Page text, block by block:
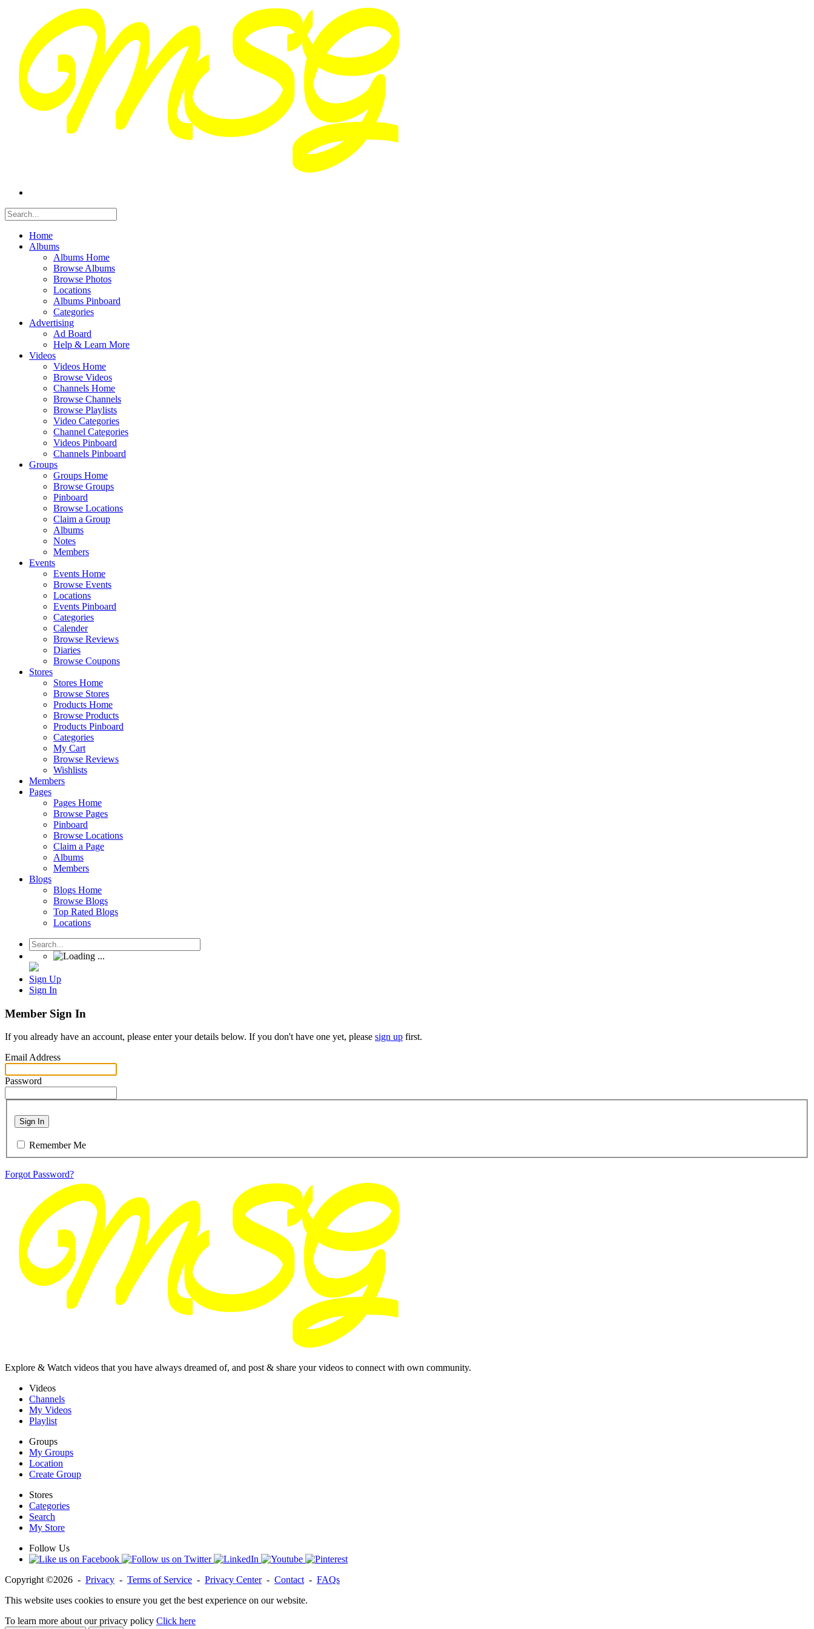
Home
Albums
Albums Home
Browse Albums
Browse Photos
Locations
Albums Pinboard
Categories
Advertising
Ad Board
Help & Learn More
Videos
Videos Home
Browse Videos
Channels Home
Browse Channels
Browse Playlists
Video Categories
Channel Categories
Videos Pinboard
Channels Pinboard
Groups
Groups Home
Browse Groups
Pinboard
Browse Locations
Claim a Group
Albums
Notes
Members
Events
Events Home
Browse Events
Locations
Events Pinboard
Categories
Calender
Browse Reviews
Diaries
Browse Coupons
Stores
Stores Home
Browse Stores
Products Home
Browse Products
Products Pinboard
Categories
My Cart
Browse Reviews
Wishlists
Members
Pages
Pages Home
Browse Pages
Pinboard
Browse Locations
Claim a Page
Albums
Members
Blogs
Blogs Home
Browse Blogs
Top Rated Blogs
Locations
Sign Up
Sign In
Member Sign In
If you already have an account, please enter your details below. If you don't have one yet, please sign up first.
Email Address
Password
Sign In
Remember Me
Forgot Password?
Explore & Watch videos that you have always dreamed of, and post & share your videos to connect with own community.
Videos
Channels
My Videos
Playlist
Groups
My Groups
Location
Create Group
Stores
Categories
Search
My Store
Follow Us
Copyright ©2026 - Privacy - Terms of Service - Privacy Center- Contact - FAQs
This website uses cookies to ensure you get the best experience on our website.
To learn more about our privacy policy Click here